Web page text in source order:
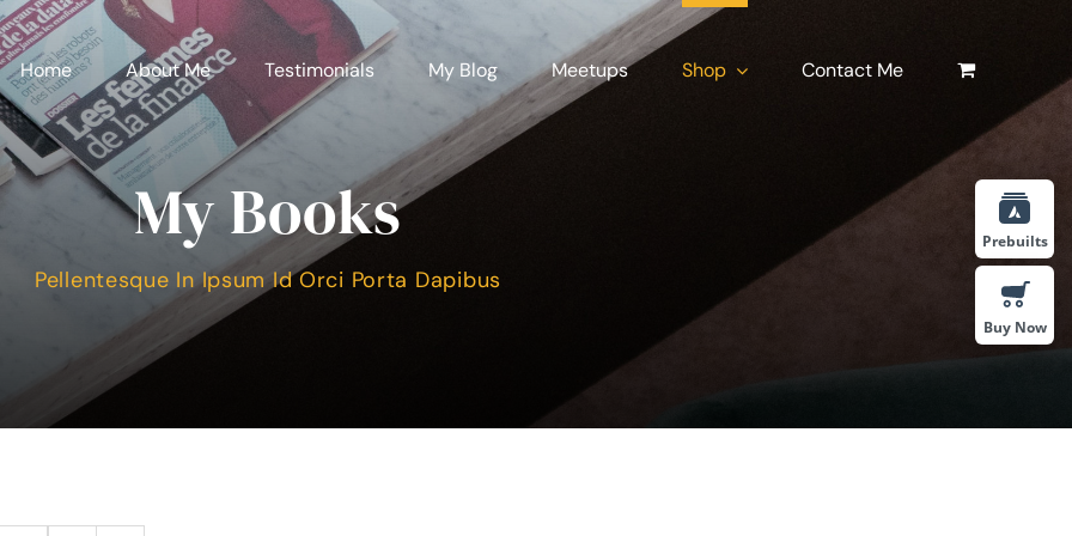
Home About Me Testimonials My Blog Meetups Shop Contact Me
My Books
Pellentesque In Ipsum Id Orci Porta Dapibus
Prebuilts
Buy Now